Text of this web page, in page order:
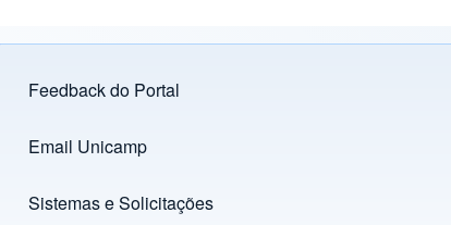
Footer menu
Feedback do Portal
Links
Email Unicamp
(opens in new tab)
Sistemas e Solicitações
(opens in new tab)